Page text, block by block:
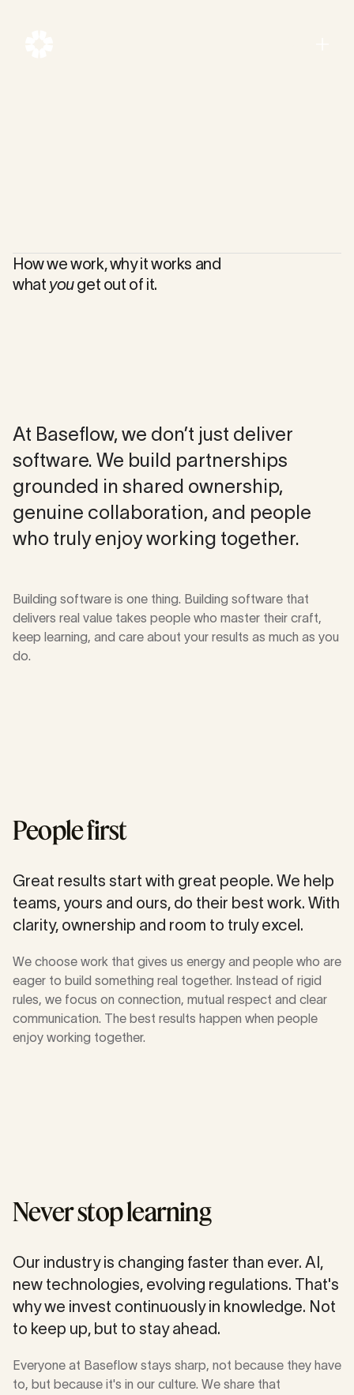
How we work, why it works and
what youget out of it.
Building software is one thing. Building software that
delivers real value takes people who master their craft,
keep learning, and care about your results as much as you
do.
At Baseflow, we don’t just deliver
software. We build partnerships
grounded in shared ownership,
genuine collaboration, and people
who truly enjoy working together.
People first
Great results start with great people. We help
teams, yours and ours, do their best work. With
clarity, ownership and room to truly excel.
We choose work that gives us energy and people who are
eager to build something real together. Instead of rigid
rules, we focus on connection, mutual respect and clear
communication. The best results happen when people
enjoy working together.
Never stop learning
Our industry is changing faster than ever. AI,
new technologies, evolving regulations. That's
why we invest continuously in knowledge. Not
to keep up, but to stay ahead.
Everyone at Baseflow stays sharp, not because they have
to, but because it's in our culture. We share that